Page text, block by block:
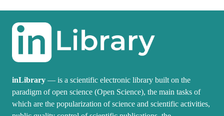
inLibrary — is a scientific electronic library built on the
paradigm of open science (Open Science), the main tasks of
which are the popularization of science and scientific activities,